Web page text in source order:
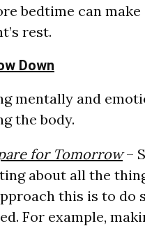
bedtime can
rest.
Down
mentally and
the body.
for Tomorrow–
about all the
this is to do
For example,